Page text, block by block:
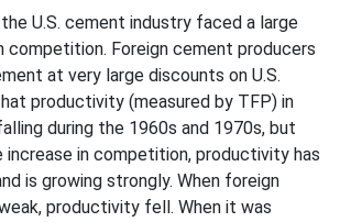
U.S. cement industry faced a large
competition. Foreign cement producers
at very large discounts on U.S.
productivity (measured by TFP) in
during the 1960s and 1970s, but
in competition, productivity has
is growing strongly. When foreign
productivity fell. When it was